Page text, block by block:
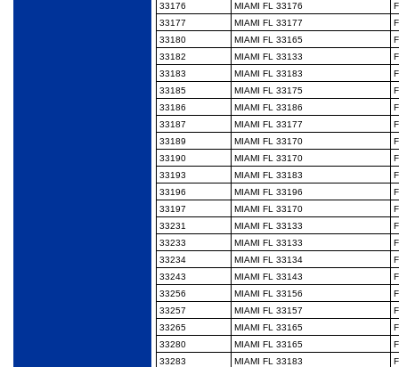
33176
MIAMI FL 33176
33177
MIAMI FL 33177
33180
MIAMI FL 33165
33182
MIAMI FL 33133
33183
MIAMI FL 33183
33185
MIAMI FL 33175
33186
MIAMI FL 33186
33187
MIAMI FL 33177
33189
MIAMI FL 33170
33190
MIAMI FL 33170
33193
MIAMI FL 33183
33196
MIAMI FL 33196
33197
MIAMI FL 33170
33231
MIAMI FL 33133
33233
MIAMI FL 33133
33234
MIAMI FL 33134
33243
MIAMI FL 33143
33256
MIAMI FL 33156
33257
MIAMI FL 33157
33265
MIAMI FL 33165
33280
MIAMI FL 33165
33283
MIAMI FL 33183